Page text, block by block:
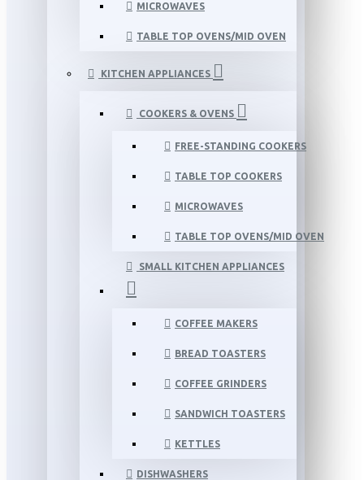
MICROWAVES
TABLE TOP OVENS/MID OVEN
KITCHEN APPLIANCES
COOKERS & OVENS
FREE-STANDING COOKERS
TABLE TOP COOKERS
MICROWAVES
TABLE TOP OVENS/MID OVEN
SMALL KITCHEN APPLIANCES
COFFEE MAKERS
BREAD TOASTERS
COFFEE GRINDERS
SANDWICH TOASTERS
KETTLES
DISHWASHERS